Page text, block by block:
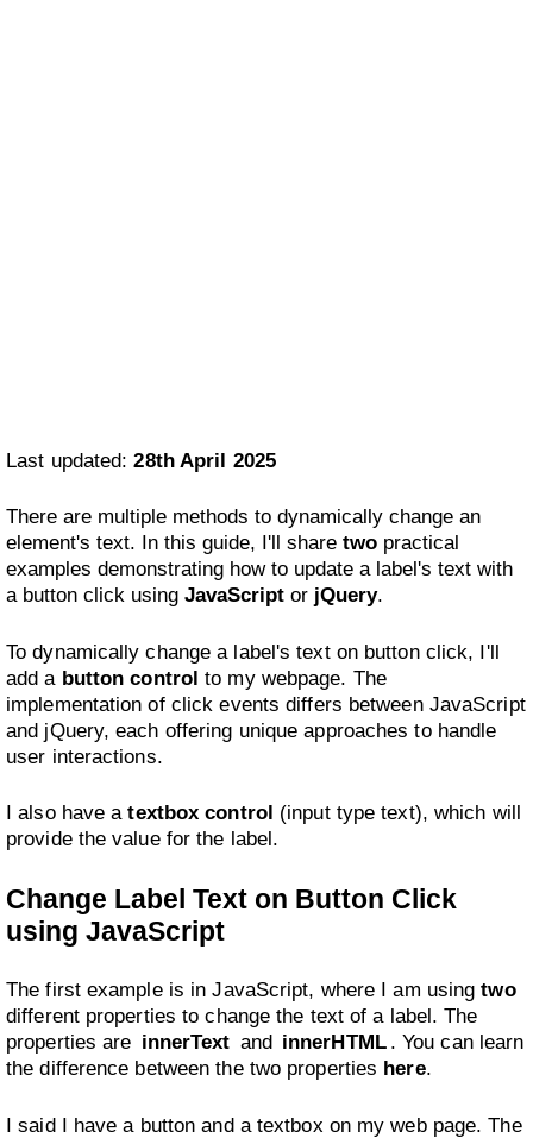
Last updated:28th April 2025
There are multiple methods to dynamically change an
element's text. In this guide, I'll share two practical
examples demonstrating how to update a label's text with
a button click using JavaScript or jQuery.
To dynamically change a label's text on button click, I'll
add a button control to my webpage. The
implementation of click events differs between JavaScript
and jQuery, each offering unique approaches to handle
user interactions.
I also have atextbox control (input type text), which will
provide the value for the label.
Change Label Text on Button Click
using JavaScript
The first example is in JavaScript, where I am usingtwo
different properties to change the text of a label. The
properties are innerText and innerHTML . You can learn
the difference between the two properties here.
I said I have a button and a textbox on my web page. The